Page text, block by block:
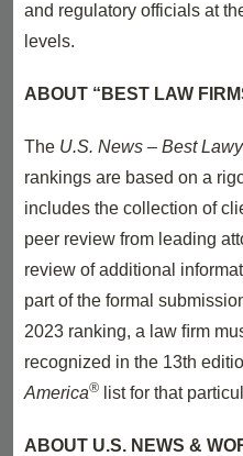
and regulatory officials at
levels.
ABOUT “BEST LAW
The U.S. News – Best
rankings are based on a
includes the collection of
peer review from leading
review of additional
part of the formal
2023 ranking, a law ﬁrm
recognized in the 13th
America® list for that
ABOUT U.S. NEWS &